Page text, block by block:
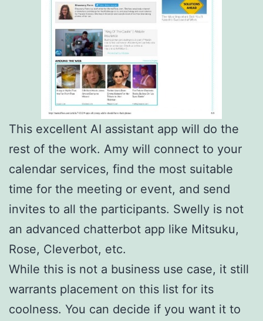
This excellent AI assistant app will do the
rest of the work. Amy will connect to your
calendar services, find the most suitable
time for the meeting or event, and send
invites to all the participants. Swelly is not
an advanced chatterbot app like Mitsuku,
Rose, Cleverbot, etc.
While this is not a business use case, it still
warrants placement on this list for its
coolness. You can decide if you want it to